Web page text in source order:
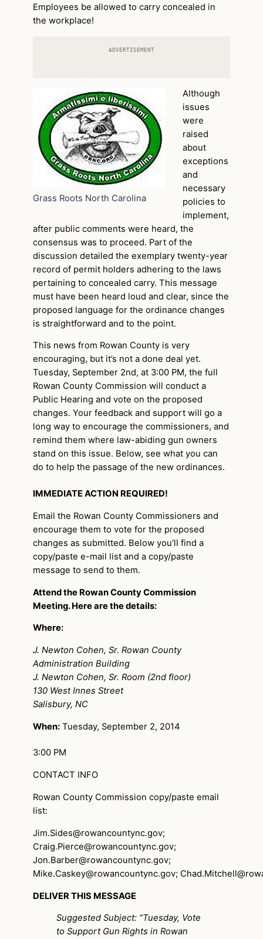
Employees be allowed to carry concealed in
the workplace!
ADVERTISEMENT
Grass Roots North Carolina
Although
issues
were
raised
about
exceptions
and
necessary
policies to
implement,
after public comments were heard, the
consensus was to proceed. Part of the
discussion detailed the exemplary twenty-year
record of permit holders adhering to the laws
pertaining to concealed carry. This message
must have been heard loud and clear, since the
proposed language for the ordinance changes
is straightforward and to the point.
This news from Rowan County is very
encouraging, but it’s not a done deal yet.
Tuesday, September 2nd, at 3:00 PM, the full
Rowan County Commission will conduct a
Public Hearing and vote on the proposed
changes. Your feedback and support will go a
long way to encourage the commissioners, and
remind them where law-abiding gun owners
stand on this issue. Below, see what you can
do to help the passage of the new ordinances.
IMMEDIATE ACTION REQUIRED!
Email the Rowan County Commissioners and
encourage them to vote for the proposed
changes as submitted. Below you’ll find a
copy/paste e-mail list and a copy/paste
message to send to them.
Attend the Rowan County Commission
Meeting. Here are the details:
Where:
J. Newton Cohen, Sr. Rowan County
Administration Building
J. Newton Cohen, Sr. Room (2nd floor)
130 West Innes Street
Salisbury, NC
When: Tuesday, September 2, 2014
3:00 PM
CONTACT INFO
Rowan County Commission copy/paste email
list:
Jim.Sides@rowancountync.gov;
Craig.Pierce@rowancountync.gov;
Jon.Barber@rowancountync.gov;
Mike.Caskey@rowancountync.gov;
DELIVER THIS MESSAGE
Suggested Subject: “Tuesday, Vote
to Support Gun Rights in Rowan